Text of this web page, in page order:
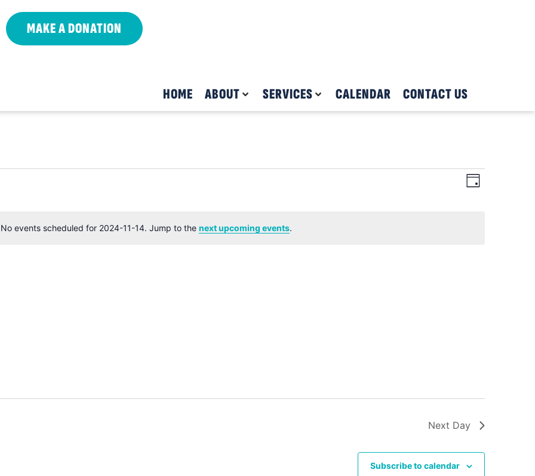
MAKE A DONATION
HOME ABOUT SERVICES CALENDAR CONTACT US
Notice
No events scheduled for 2024-11-14. Jump to the next upcoming events.
Views
Event
Day
Next Day
Subscribe to calendar